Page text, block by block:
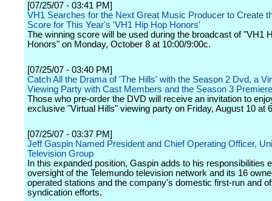
[07/25/07 - 03:41 PM]
VH1 Searches for the Next Great Music Producer to Create
Score for This Year's 'VH1 Hip Hop Honors'
The winning score will be used during the broadcast of "VH1
Honors" on Monday, October 8 at 10:00/9:00c.
[07/25/07 - 03:40 PM]
Catch All the Drama of 'The Hills' with the Season 2 Dvd, a
Viewing Party with Cast Members and the Season 3
Those who pre-order the DVD will receive an invitation to
exclusive "Virtual Hills" viewing party on Friday, August 10 at
[07/25/07 - 03:37 PM]
Jeff Gaspin Named President and Chief Operating Officer,
Television Group
In this expanded position, Gaspin adds to his responsibilities
oversight of the Telemundo television network and its 16
operated stations and the company's domestic first-run and
syndication efforts.